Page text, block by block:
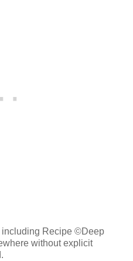
including Recipe ©Deep
without explicit